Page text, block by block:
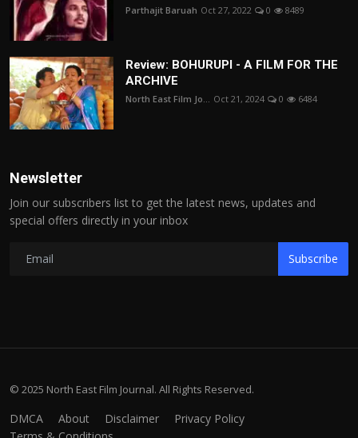
Parthajit Baruah Oct 27, 2022 0 8489
Review: BOHURUPI - A FILM FOR THE
ARCHIVE
North East Film Jo... Oct 21, 2024 0 6484
Newsletter
Join our subscribers list to get the latest news, updates and
special offers directly in your inbox
Subscribe
© 2025 North East Film Journal. All Rights Reserved.
DMCA About Disclaimer
Privacy Policy